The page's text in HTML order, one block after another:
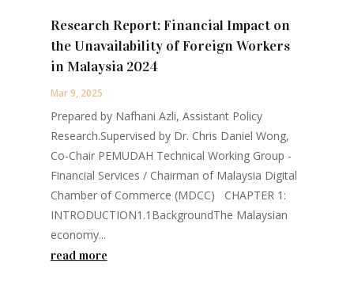
Research Report: Financial Impact on
the Unavailability of Foreign Workers
in Malaysia 2024
Mar 9, 2025
Prepared by Nafhani Azli, Assistant Policy
Research.Supervised by Dr. Chris Daniel Wong,
Co-Chair PEMUDAH Technical Working Group -
Financial Services / Chairman of Malaysia Digital
Chamber of Commerce (MDCC) CHAPTER 1:
INTRODUCTION1.1BackgroundThe Malaysian
economy...
read more